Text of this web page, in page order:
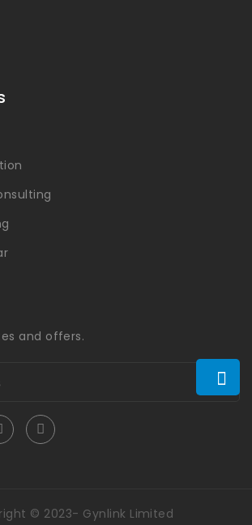
and offers.
© 2023- Gynlink Limited